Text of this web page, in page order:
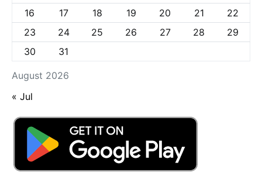
August 2026
16
17 18 19 20 21
22
23
24 25 26 27 28
29
30
31
« Jul